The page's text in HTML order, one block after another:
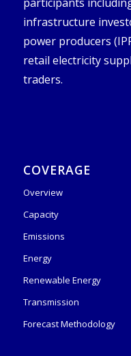
infrastructure
power producers
retail electricity
traders.
COVERAGE
Overview
Capacity
Emissions
Energy
Renewable Energy
Transmission
Forecast Methodology